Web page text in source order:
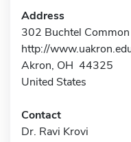
Address
302 Buchtel Common
http://
Akron, OH 44325
United States
Contact
Dr. Ravi Krovi